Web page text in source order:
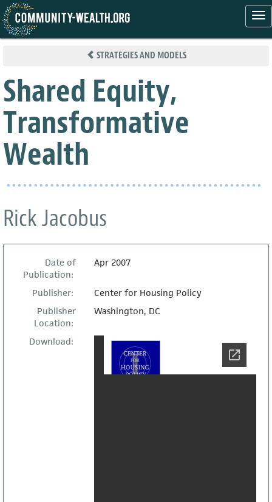
Skip
STRATEGIES AND MODELS
Shared Equity,
Transformative
Wealth
Rick Jacobus
Date of
Publication:
Apr 2007
Publisher:
Center for Housing Policy
Publisher
Location:
Washington, DC
Download: